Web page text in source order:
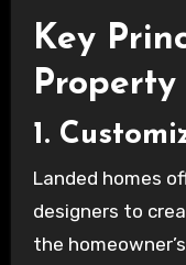
Key
1.
Landed homes
designers to
the